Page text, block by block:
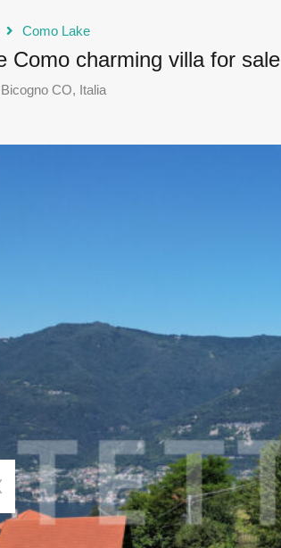
Como Lake
Como charming villa for sale
CO, Italia